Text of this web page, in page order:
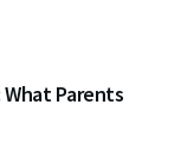
What Parents